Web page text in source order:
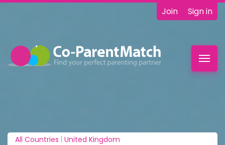
Join Sign in
All Countries | United Kingdom